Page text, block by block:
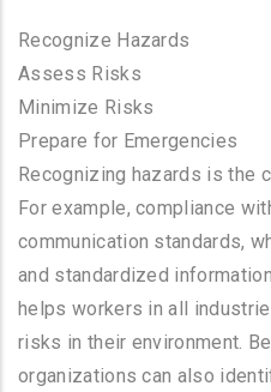
Recognize Hazards
Assess Risks
Minimize Risks
Prepare for Emergencies
Recognizing hazards is the
For example, compliance
communication standards,
and standardized
helps workers in all
risks in their environment.
organizations can also